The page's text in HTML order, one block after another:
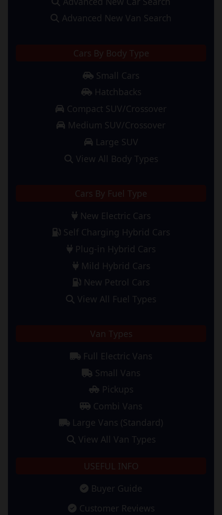
Advanced New Van Search
Cars By Body Type
Small Cars
Hatchbacks
Compact SUV/Crossover
Medium SUV/Crossover
Large SUV
View All Body Types
Cars By Fuel Type
New Electric Cars
Self Charging Hybrid Cars
Plug-in Hybrid Cars
Mild Hybrid Cars
New Petrol Cars
View All Fuel Types
Van Types
Full Electric Vans
Small Vans
Pickups
Combi Vans
Large Vans (Standard)
View All Van Types
USEFUL INFO
Buyer Guide
Customer Reviews